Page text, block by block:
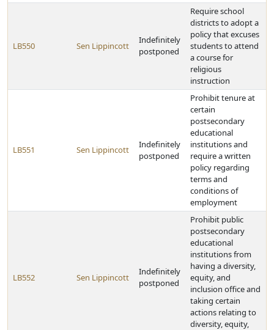
LB550 Sen Lippincott
Indefinitely
postponed
Require school
districts to adopt a
policy that excuses
students to attend
a course for
religious
instruction
LB551 Sen Lippincott
Indefinitely
postponed
Prohibit tenure at
certain
postsecondary
educational
institutions and
require a written
policy regarding
terms and
conditions of
employment
LB552 Sen Lippincott
Indefinitely
postponed
Prohibit public
postsecondary
educational
institutions from
having a diversity,
equity, and
inclusion office and
taking certain
actions relating to
diversity, equity,